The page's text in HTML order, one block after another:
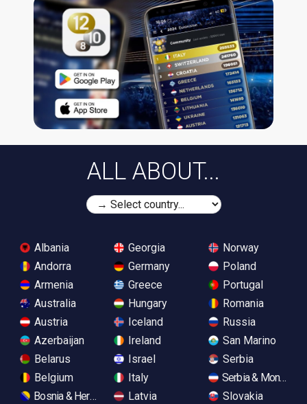
ALL ABOUT...
Albania
Andorra
Armenia
Australia
Austria
Azerbaijan
Belarus
Belgium
Bosnia & Herzegovina
Georgia
Germany
Greece
Hungary
Iceland
Ireland
Israel
Italy
Latvia
Norway
Poland
Portugal
Romania
Russia
San Marino
Serbia
Serbia &
Slovakia